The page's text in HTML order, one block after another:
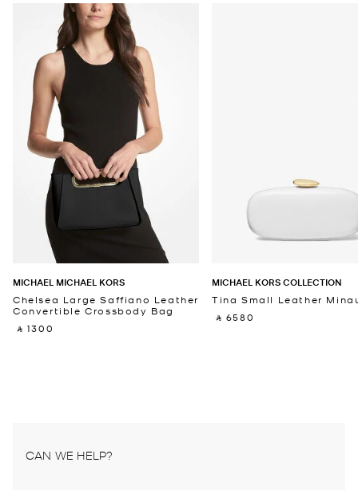
MICHAEL MICHAEL KORS
Chelsea Large Saffiano Leather
Convertible Crossbody Bag
‎ ⃁ 1300 ‎
MICHAEL KORS COLLECTION
Tina Small Leather
‎ ⃁ 6580 ‎
CAN WE HELP?